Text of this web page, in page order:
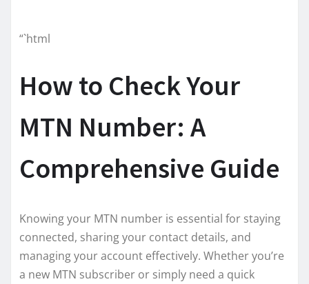
“`html
How to Check Your
MTN Number: A
Comprehensive Guide
Knowing your MTN number is essential for staying
connected, sharing your contact details, and
managing your account effectively. Whether you’re
a new MTN subscriber or simply need a quick